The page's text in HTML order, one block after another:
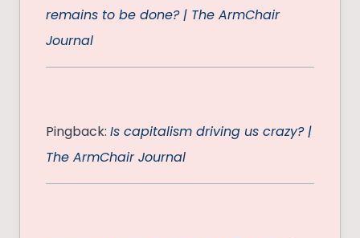
remains to be done? | The ArmChair
Journal
Pingback: Is capitalism driving us crazy? |
The ArmChair Journal